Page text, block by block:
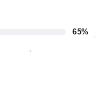
65%